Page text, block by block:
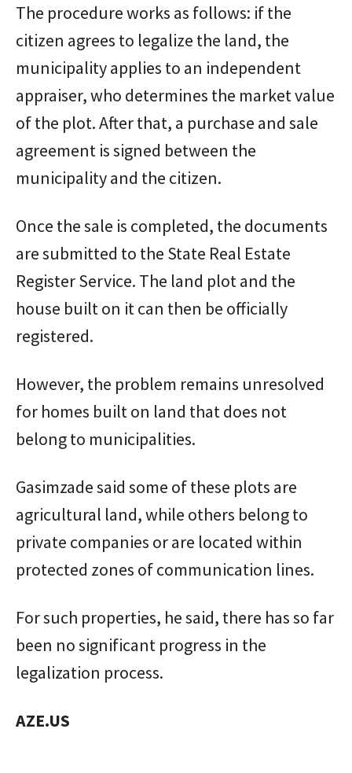
The procedure works as follows: if the
citizen agrees to legalize the land, the
municipality applies to an independent
appraiser, who determines the market value
of the plot. After that, a purchase and sale
agreement is signed between the
municipality and the citizen.
Once the sale is completed, the documents
are submitted to the State Real Estate
Register Service. The land plot and the
house built on it can then be officially
registered.
However, the problem remains unresolved
for homes built on land that does not
belong to municipalities.
Gasimzade said some of these plots are
agricultural land, while others belong to
private companies or are located within
protected zones of communication lines.
For such properties, he said, there has so far
been no significant progress in the
legalization process.
AZE.US